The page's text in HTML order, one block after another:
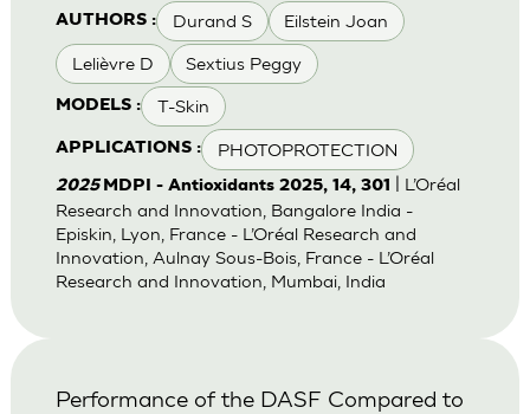
AUTHORS : Durand S Eilstein Joan
Lelièvre D Sextius Peggy
MODELS : T-Skin
APPLICATIONS : PHOTOPROTECTION
2025 MDPI - Antioxidants 2025, 14, 301
| L’Oréal
Research and Innovation, Bangalore India -
Episkin, Lyon, France - L’Oréal Research and
Innovation, Aulnay Sous-Bois, France - L’Oréal
Research and Innovation, Mumbai, India
Performance of the DASF Compared to